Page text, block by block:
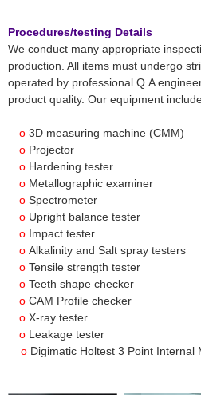
Procedures/testing Details
We conduct many appropriate
production. All items must undergo
operated by professional Q.A
product quality. Our equipment
o 3D measuring machine (CMM)
o Projector
o Hardening tester
o Metallographic examiner
o Spectrometer
o Upright balance tester
o Impact tester
o Alkalinity and Salt spray testers
o Tensile strength tester
o Teeth shape checker
o CAM Profile checker
o X-ray tester
o Leakage tester
o Digimatic Holtest 3 Point Internal